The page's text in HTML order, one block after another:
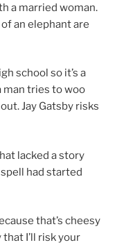
a married woman.
of an elephant are
school so it’s a
man tries to woo
Jay Gatsby risks
lacked a story
had started
that’s cheesy
I’ll risk your